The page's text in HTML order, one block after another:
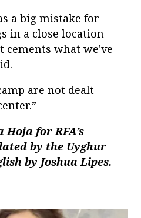
a big mistake for
in a close location
cements what we've
are not dealt
for RFA’s
by the Uyghur
by Joshua Lipes.